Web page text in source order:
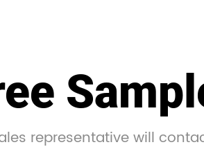
representative will